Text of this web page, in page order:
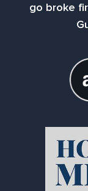
go broke